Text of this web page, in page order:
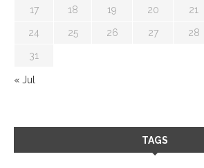
17 18 19 20 21
24 25 26 27 28
31
« Jul
TAGS